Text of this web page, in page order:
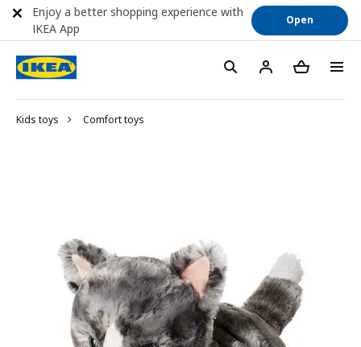
Kids toys Comfort toys
Enjoy a better shopping experience with
IKEA App
Open